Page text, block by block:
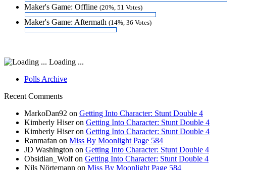
Maker's Game: Offline (20%, 51 Votes)
Maker's Game: Aftermath (14%, 36 Votes)
Loading ...
Polls Archive
Recent Comments
MarkoDan92 on Getting Into Character: Stunt Double 4
Kimberly Hiseron Getting Into Character: Stunt Double 4
Kimberly Hiseron Getting Into Character: Stunt Double 4
Ranmafan on Miss By Moonlight Page 584
JD Washington on Getting Into Character: Stunt Double 4
Obsidian_Wolfon Getting Into Character: Stunt Double 4
Nils Nörtemann on Miss By Moonlight Page 584